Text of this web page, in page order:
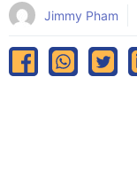
Jimmy Pham